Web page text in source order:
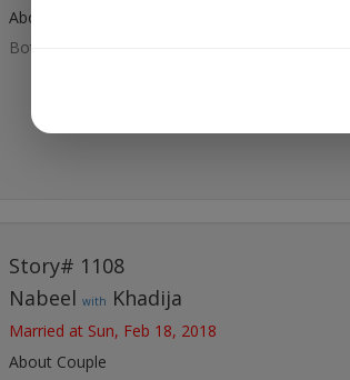
About Couple
Both are living in Gujrat, living happy married life.
Story# 1108
Nabeel with Khadija
Married at Sun, Feb 18, 2018
About Couple